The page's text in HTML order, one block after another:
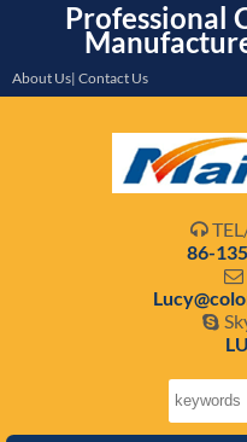
Professional
About Us| Contact Us

86-

